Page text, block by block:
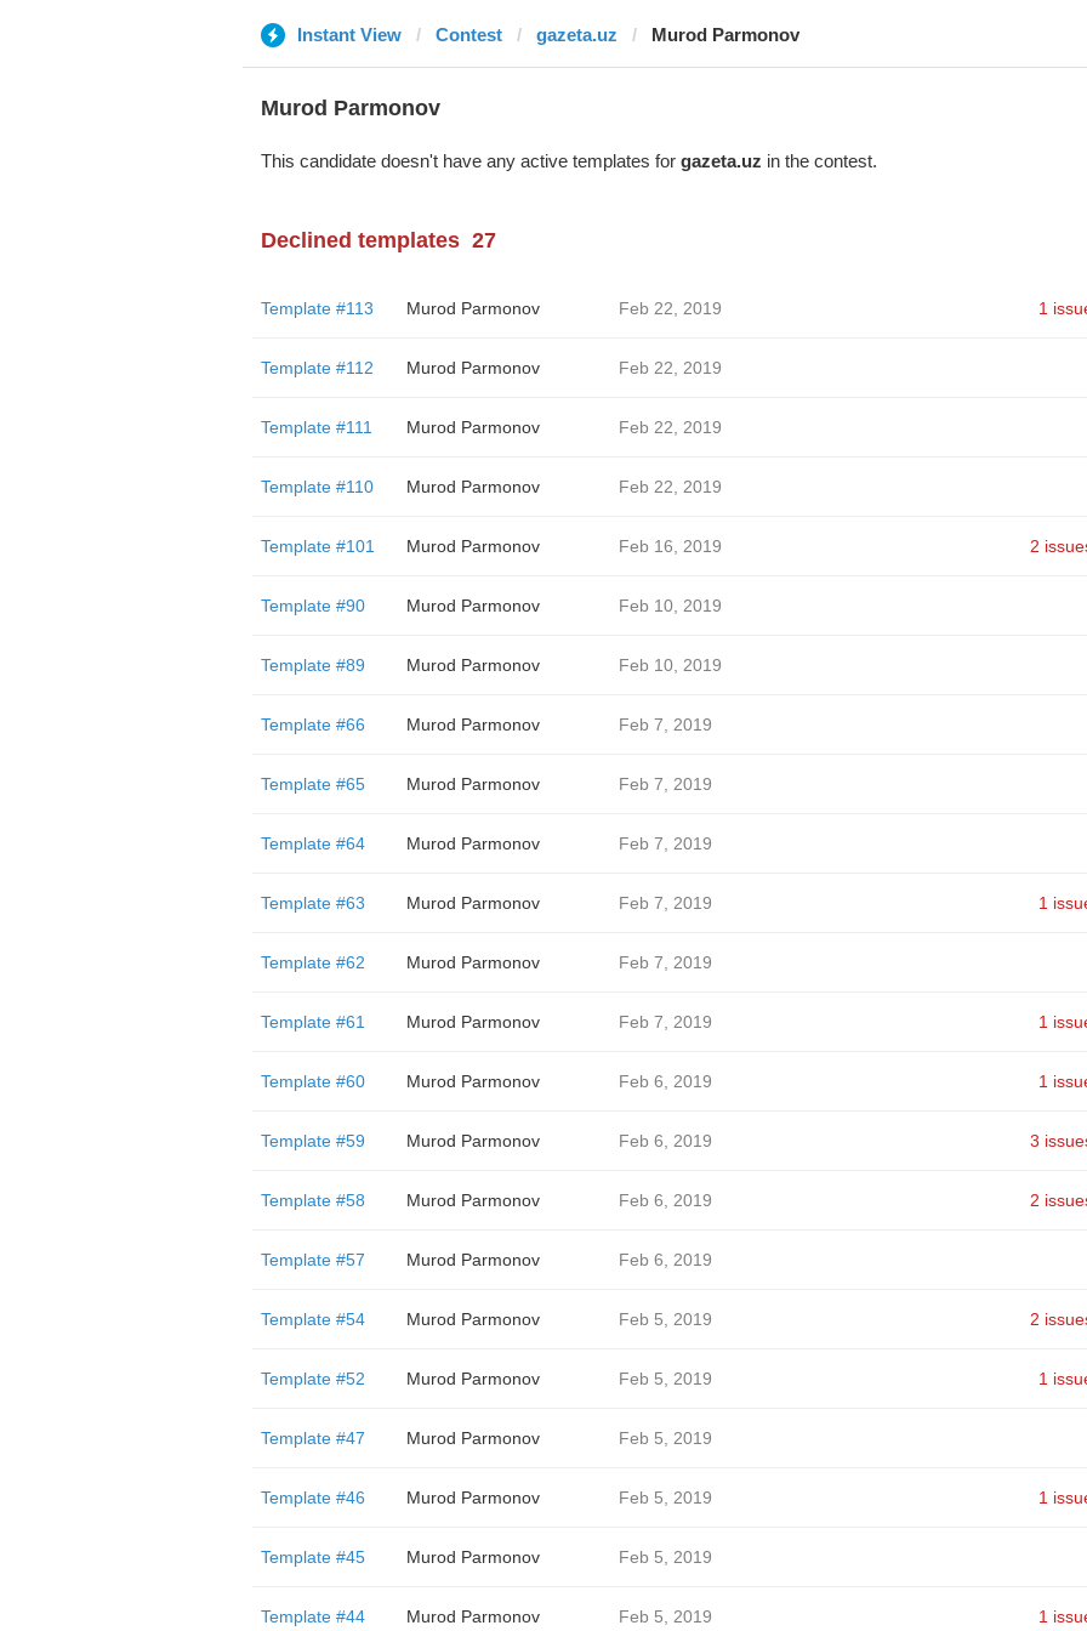
Instant View Contest gazeta.uz Murod Parmonov
Murod Parmonov
This candidate doesn't have any active templates for gazeta.uz in the contest.
Declined templates 27
Template #113 Murod Parmonov Feb 22, 2019 1
Template #112 Murod Parmonov Feb 22, 2019
Template #111 Murod Parmonov Feb 22, 2019
Template #110 Murod Parmonov Feb 22, 2019
Template #101 Murod Parmonov Feb 16, 2019 2
Template #90 Murod Parmonov Feb 10, 2019
Template #89 Murod Parmonov Feb 10, 2019
Template #66 Murod Parmonov Feb 7, 2019
Template #65 Murod Parmonov Feb 7, 2019
Template #64 Murod Parmonov Feb 7, 2019
Template #63 Murod Parmonov Feb 7, 2019 1
Template #62 Murod Parmonov Feb 7, 2019
Template #61 Murod Parmonov Feb 7, 2019 1
Template #60 Murod Parmonov Feb 6, 2019 1
Template #59 Murod Parmonov Feb 6, 2019 3
Template #58 Murod Parmonov Feb 6, 2019 2
Template #57 Murod Parmonov Feb 6, 2019
Template #54 Murod Parmonov Feb 5, 2019 2
Template #52 Murod Parmonov Feb 5, 2019 1
Template #47 Murod Parmonov Feb 5, 2019
Template #46 Murod Parmonov Feb 5, 2019 1
Template #45 Murod Parmonov Feb 5, 2019
Template #44 Murod Parmonov Feb 5, 2019 1